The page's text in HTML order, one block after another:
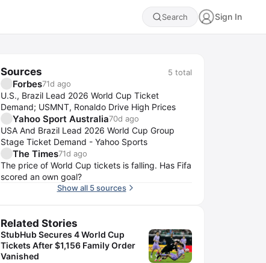
Search Sign In
Sources 5 total
Forbes71d ago
U.S., Brazil Lead 2026 World Cup Ticket
Demand; USMNT, Ronaldo Drive High Prices
Yahoo Sport Australia70d ago
USA And Brazil Lead 2026 World Cup Group
Stage Ticket Demand - Yahoo Sports
The Times71d ago
The price of World Cup tickets is falling. Has Fifa
scored an own goal?
Show all 5 sources
Related Stories
StubHub Secures 4 World Cup
Tickets After $1,156 Family Order
Vanished